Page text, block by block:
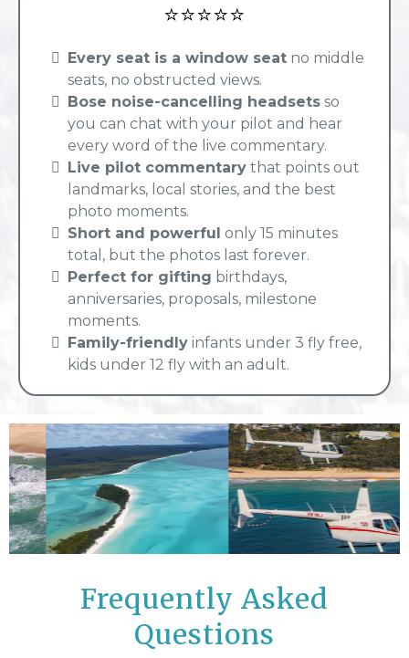
⭐⭐⭐⭐⭐
Every seat is a window seat no middle
seats, no obstructed views.
Bose noise-cancelling headsets so
you can chat with your pilot and hear
every word of the live commentary.
Live pilot commentary that points out
landmarks, local stories, and the best
photo moments.
Short and powerful only 15 minutes
total, but the photos last forever.
Perfect for gifting birthdays,
anniversaries, proposals, milestone
moments.
Family-friendly infants under 3 fly free,
kids under 12 fly with an adult.
Frequently Asked
Questions